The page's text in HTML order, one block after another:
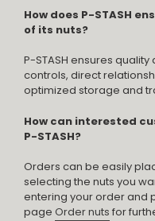
How does P-STASH
of its nuts?
P-STASH ensures
controls, direct
optimized storage and
How can interested
P-STASH?
Orders can be easily
selecting the nuts you
entering your order and
page Order nuts for